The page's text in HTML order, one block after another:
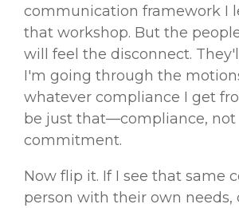
communication framework I
that workshop. But the
will feel the disconnect.
I'm going through the
whatever compliance I get
be just that—compliance, not
commitment.
Now flip it. If I see that same
person with their own needs,